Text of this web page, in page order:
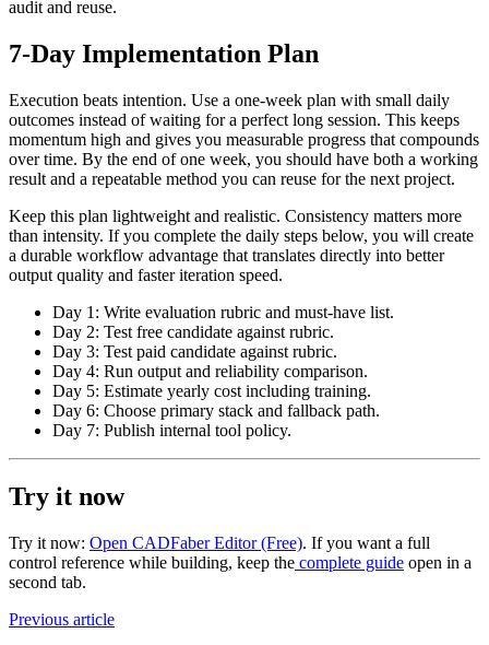
audit and reuse.
7-Day Implementation Plan
Execution beats intention. Use a one-week plan with small daily
outcomes instead of waiting for a perfect long session. This keeps
momentum high and gives you measurable progress that compounds
over time. By the end of one week, you should have both a working
result and a repeatable method you can reuse for the next project.
Keep this plan lightweight and realistic. Consistency matters more
than intensity. If you complete the daily steps below, you will create
a durable workflow advantage that translates directly into better
output quality and faster iteration speed.
Day 1: Write evaluation rubric and must-have list.
Day 2: Test free candidate against rubric.
Day 3: Test paid candidate against rubric.
Day 4: Run output and reliability comparison.
Day 5: Estimate yearly cost including training.
Day 6: Choose primary stack and fallback path.
Day 7: Publish internal tool policy.
Try it now
Try it now: Open CADFaber Editor (Free). If you want a full
control reference while building, keep the complete guide open in a
second tab.
Previous article